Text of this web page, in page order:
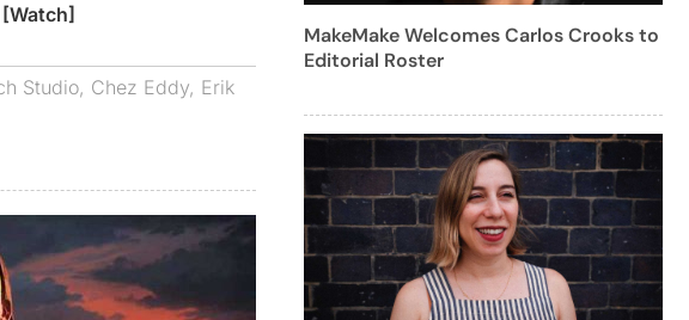
[Watch]
Studio, Chez Eddy, Erik
MakeMake Welcomes Carlos Crooks to
Editorial Roster